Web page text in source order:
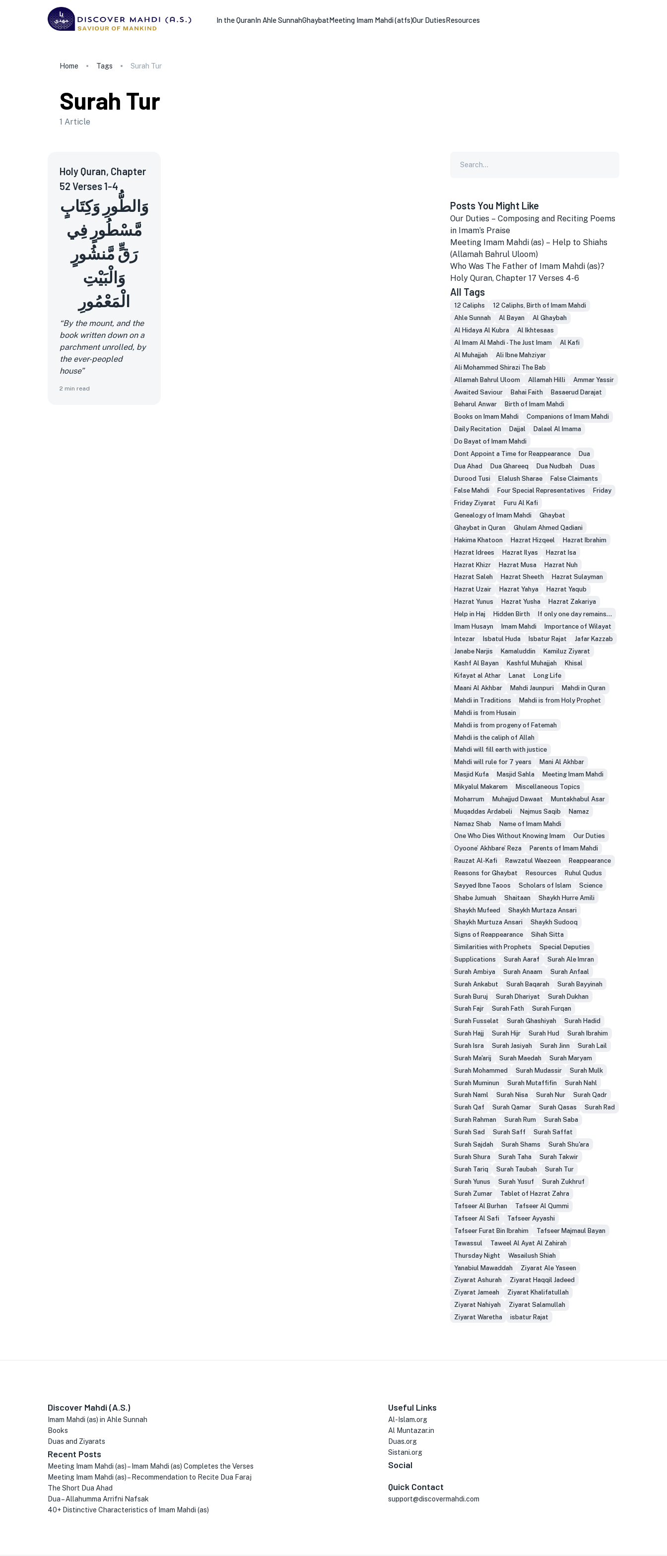
In the QuranIn Ahle SunnahGhaybatMeeting Imam Mahdi (atfs)Our DutiesResources
Home Tags Surah Tur
Surah Tur
1 Article
Holy Quran, Chapter
52 Verses 1-4
وَالطُّورِ وَكِتَابٍ
مَّسْطُورٍ فِي
رَقٍّ مَّنشُورٍ
وَالْبَيْتِ
الْمَعْمُورِ
“By the mount, and the
book written down on a
parchment unrolled, by
the ever-peopled
house”
2 min read
Posts You Might Like
Our Duties – Composing and Reciting Poems
in Imam’s Praise
Meeting Imam Mahdi (as) – Help to Shiahs
(Allamah Bahrul Uloom)
Who Was The Father of Imam Mahdi (as)?
Holy Quran, Chapter 17 Verses 4-6
All Tags
12 Caliphs
12 Caliphs, Birth of Imam Mahdi
Ahle Sunnah
Al Bayan
Al Ghaybah
Al Hidaya Al Kubra
Al Ikhtesaas
Al Imam Al Mahdi - The Just Imam
Al Kafi
Al Muhajjah
Ali Ibne Mahziyar
Ali Mohammed Shirazi The Bab
Allamah Bahrul Uloom
Allamah Hilli
Ammar Yassir
Awaited Saviour
Bahai Faith
Basaerud Darajat
Beharul Anwar
Birth of Imam Mahdi
Books on Imam Mahdi
Companions of Imam Mahdi
Daily Recitation
Dajjal
Dalael Al Imama
Do Bayat of Imam Mahdi
Dont Appoint a Time for Reappearance
Dua
Dua Ahad
Dua Ghareeq Dua Nudbah
Duas
Durood Tusi
Elalush Sharae
False Claimants
False Mahdi
Four Special Representatives
Friday
Friday Ziyarat
Furu Al Kafi
Genealogy of Imam Mahdi
Ghaybat
Ghaybat in Quran
Ghulam Ahmed Qadiani
Hakima Khatoon
Hazrat Hizqeel
Hazrat Ibrahim
Hazrat Idrees
Hazrat Ilyas
Hazrat Isa
Hazrat Khizr
Hazrat Musa
Hazrat Nuh
Hazrat Saleh
Hazrat Sheeth
Hazrat Sulayman
Hazrat Uzair
Hazrat Yahya
Hazrat Yaqub
Hazrat Yunus
Hazrat Yusha
Hazrat Zakariya
Help in Haj
Hidden Birth
If only one day remains...
Imam Husayn
Imam Mahdi
Importance of Wilayat
Intezar
Isbatul Huda Isbatur Rajat
Jafar Kazzab
Janabe Narjis
Kamaluddin
Kamiluz Ziyarat
Kashf Al Bayan
Kashful Muhajjah
Khisal
Kifayat al Athar
Lanat
Long Life
Maani Al Akhbar
Mahdi Jaunpuri
Mahdi in Quran
Mahdi in Traditions
Mahdi is from Holy Prophet
Mahdi is from Husain
Mahdi is from progeny of Fatemah
Mahdi is the caliph of Allah
Mahdi will fill earth with justice
Mahdi will rule for 7 years
Mani Al Akhbar
Masjid Kufa
Masjid Sahla
Meeting Imam Mahdi
Mikyalul Makarem
Miscellaneous Topics
Moharrum
Muhajjud Dawaat
Muntakhabul Asar
Muqaddas Ardabeli
Najmus Saqib
Namaz
Namaz Shab
Name of Imam Mahdi
One Who Dies Without Knowing Imam
Our Duties
Oyoone’ Akhbare’ Reza
Parents of Imam Mahdi
Rauzat Al-Kafi
Rawzatul Waezeen
Reappearance
Reasons for Ghaybat
Resources
Ruhul Qudus
Sayyed Ibne Taoos
Scholars of Islam
Science
Shabe Jumuah
Shaitaan
Shaykh Hurre Amili
Shaykh Mufeed
Shaykh Murtaza Ansari
Shaykh Murtuza Ansari
Shaykh Sudooq
Signs of Reappearance
Sihah Sitta
Similarities with Prophets
Special Deputies
Supplications
Surah Aaraf
Surah Ale Imran
Surah Ambiya
Surah Anaam
Surah Anfaal
Surah Ankabut
Surah Baqarah
Surah Bayyinah
Surah Buruj
Surah Dhariyat
Surah Dukhan
Surah Fajr
Surah Fath
Surah Furqan
Surah Fusselat
Surah Ghashiyah
Surah Hadid
Surah Hajj
Surah Hijr Surah Hud
Surah Ibrahim
Surah Isra
Surah Jasiyah Surah Jinn
Surah Lail
Surah Ma'arij
Surah Maedah
Surah Maryam
Surah Mohammed
Surah Mudassir
Surah Mulk
Surah Muminun
Surah Mutaffifin
Surah Nahl
Surah Naml
Surah Nisa Surah Nur
Surah Qadr
Surah Qaf
Surah Qamar Surah Qasas
Surah Rad
Surah Rahman
Surah Rum
Surah Saba
Surah Sad
Surah Saff
Surah Saffat
Surah Sajdah
Surah Shams
Surah Shu'ara
Surah Shura
Surah Taha
Surah Takwir
Surah Tariq
Surah Taubah
Surah Tur
Surah Yunus
Surah Yusuf
Surah Zukhruf
Surah Zumar
Tablet of Hazrat Zahra
Tafseer Al Burhan
Tafseer Al Qummi
Tafseer Al Safi
Tafseer Ayyashi
Tafseer Furat Bin Ibrahim
Tafseer Majmaul Bayan
Tawassul
Taweel Al Ayat Al Zahirah
Thursday Night
Wasailush Shiah
Yanabiul Mawaddah
Ziyarat Ale Yaseen
Ziyarat Ashurah
Ziyarat Haqqil Jadeed
Ziyarat Jameah
Ziyarat Khalifatullah
Ziyarat Nahiyah
Ziyarat Salamullah
Ziyarat Waretha
isbatur Rajat
Discover Mahdi (A.S.)
Imam Mahdi (as) in Ahle Sunnah
Books
Duas and Ziyarats
Recent Posts
Meeting Imam Mahdi (as) – Imam Mahdi (as) Completes the Verses
Meeting Imam Mahdi (as) – Recommendation to Recite Dua Faraj
The Short Dua Ahad
Dua – Allahumma Arrifni Nafsak
40+ Distinctive Characteristics of Imam Mahdi (as)
Useful Links
Al-Islam.org
Al Muntazar.in
Duas.org
Sistani.org
Social
Quick Contact
support@discovermahdi.com